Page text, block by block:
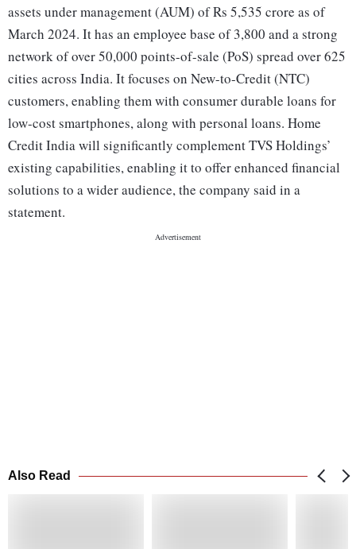
assets under management (AUM) of Rs 5,535 crore as of
March 2024. It has an employee base of 3,800 and a strong
network of over 50,000 points-of-sale (PoS) spread over 625
cities across India. It focuses on New-to-Credit (NTC)
customers, enabling them with consumer durable loans for
low-cost smartphones, along with personal loans. Home
Credit India will significantly complement TVS Holdings’
existing capabilities, enabling it to offer enhanced financial
solutions to a wider audience, the company said in a
statement.
Also Read